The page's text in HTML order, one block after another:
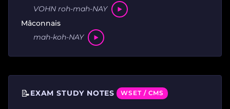
VOHN roh-mah-NAY
Mâconnais
mah-koh-NAY
📝EXAM STUDY NOTES WSET / CMS